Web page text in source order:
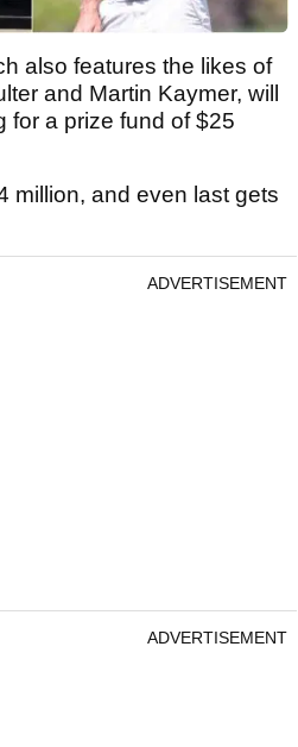
also features the likes of
and Martin Kaymer, will
for a prize fund of $25
million, and even last gets
ADVERTISEMENT
ADVERTISEMENT